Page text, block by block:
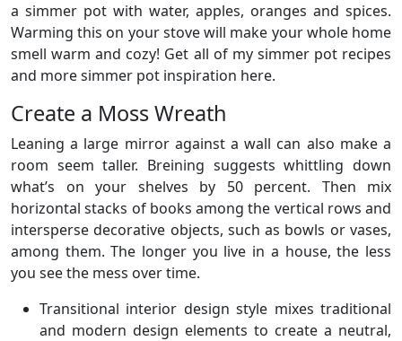
a simmer pot with water, apples, oranges and spices.
Warming this on your stove will make your whole home
smell warm and cozy! Get all of my simmer pot recipes
and more simmer pot inspiration here.
Create a Moss Wreath
Leaning a large mirror against a wall can also make a
room seem taller. Breining suggests whittling down
what’s on your shelves by 50 percent. Then mix
horizontal stacks of books among the vertical rows and
intersperse decorative objects, such as bowls or vases,
among them. The longer you live in a house, the less
you see the mess over time.
Transitional interior design style mixes traditional
and modern design elements to create a neutral,